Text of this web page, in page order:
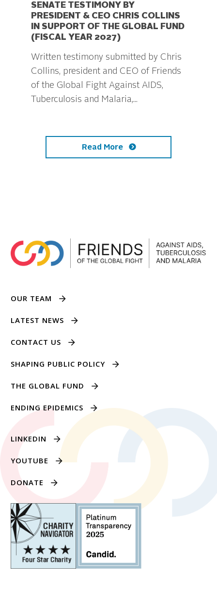
SENATE TESTIMONY BY
PRESIDENT & CEO CHRIS COLLINS
IN SUPPORT OF THE GLOBAL FUND
(FISCAL YEAR 2027)
Written testimony submitted by Chris
Collins, president and CEO of Friends
of the Global Fight Against AIDS,
Tuberculosis and Malaria,...
Read More
OUR TEAM
LATEST NEWS
CONTACT US
SHAPING PUBLIC POLICY
THE GLOBAL FUND
ENDING EPIDEMICS
LINKEDIN
YOUTUBE
DONATE